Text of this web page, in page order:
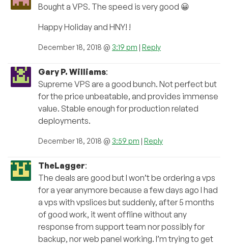
Bought a VPS. The speed is very good 😀
Happy Holiday and HNY! !
December 18, 2018 @ 3:19 pm | Reply
Gary P. Williams:
Supreme VPS are a good bunch. Not perfect but
for the price unbeatable, and provides immense
value. Stable enough for production related
deployments.
December 18, 2018 @ 3:59 pm | Reply
TheLagger:
The deals are good but I won’t be ordering a vps
for a year anymore because a few days ago I had
a vps with vpslices but suddenly, after 5 months
of good work, it went offline without any
response from support team nor possibly for
backup, nor web panel working. I’m trying to get